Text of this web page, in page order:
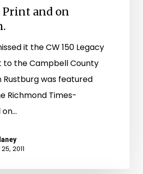
Print and on
it the CW 150 Legacy
to the Campbell County
Rustburg was featured
Richmond Times-
2011